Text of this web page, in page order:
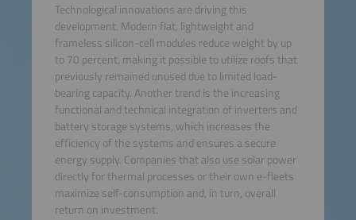
Technological innovations are driving this
development. Modern flat, lightweight and
frameless silicon-cell modules reduce weight by up
to 70 percent, making it possible to utilize roofs that
previously remained unused due to limited load-
bearing capacity. Another trend is the increasing
functional and technical integration of inverters and
battery storage systems, which increases the
efficiency of the systems and ensures a secure
energy supply. Companies that also use solar power
directly for thermal processes or their own e-fleets
maximize self-consumption and, in turn, overall
return on investment.